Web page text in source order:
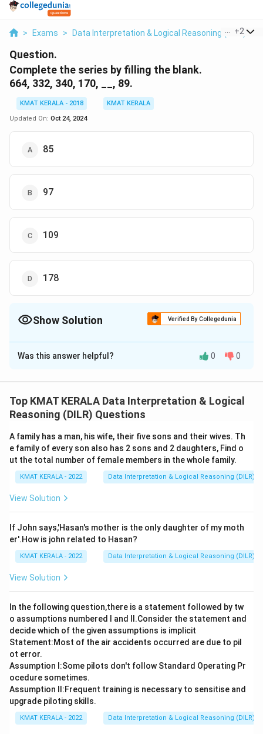
> Exams > Data Interpretation & Logical Reasoning (DILR) >
+2
Question.
Complete the series by filling the blank.
664, 332, 340, 170, __, 89.
KMAT KERALA - 2018
KMAT KERALA
Updated On: Oct 24, 2024
85
97
109
178
Show Solution Verified By Collegedunia
The Correct Option isD
Solution and Explanation
Download Solution in PDF
Was this answer helpful? 0 0
Top KMAT KERALA Data Interpretation & Logical
Reasoning (DILR) Questions
A family has a man, his wife, their five sons and their wives. Th
e family of every son also has 2 sons and 2 daughters, Find o
ut the total number of female members in the whole family.
KMAT KERALA - 2022 Data Interpretation & Logical Reasoning (DILR)
View Solution
If John says,'Hasan's mother is the only daughter of my moth
er'.How is john related to Hasan?
KMAT KERALA - 2022 Data Interpretation & Logical Reasoning (DILR)
View Solution
In the following question,there is a statement followed by tw
o assumptions numbered I and Il.Consider the statement and
decide which of the given assumptions is implicit
Statement:Most of the air accidents occurred are due to pil
ot error.
Assumption I:Some pilots don't follow Standard Operating Pr
ocedure sometimes.
Assumption ll:Frequent training is necessary to sensitise and
upgrade piloting skills.
KMAT KERALA - 2022 Data Interpretation & Logical Reasoning (DILR)